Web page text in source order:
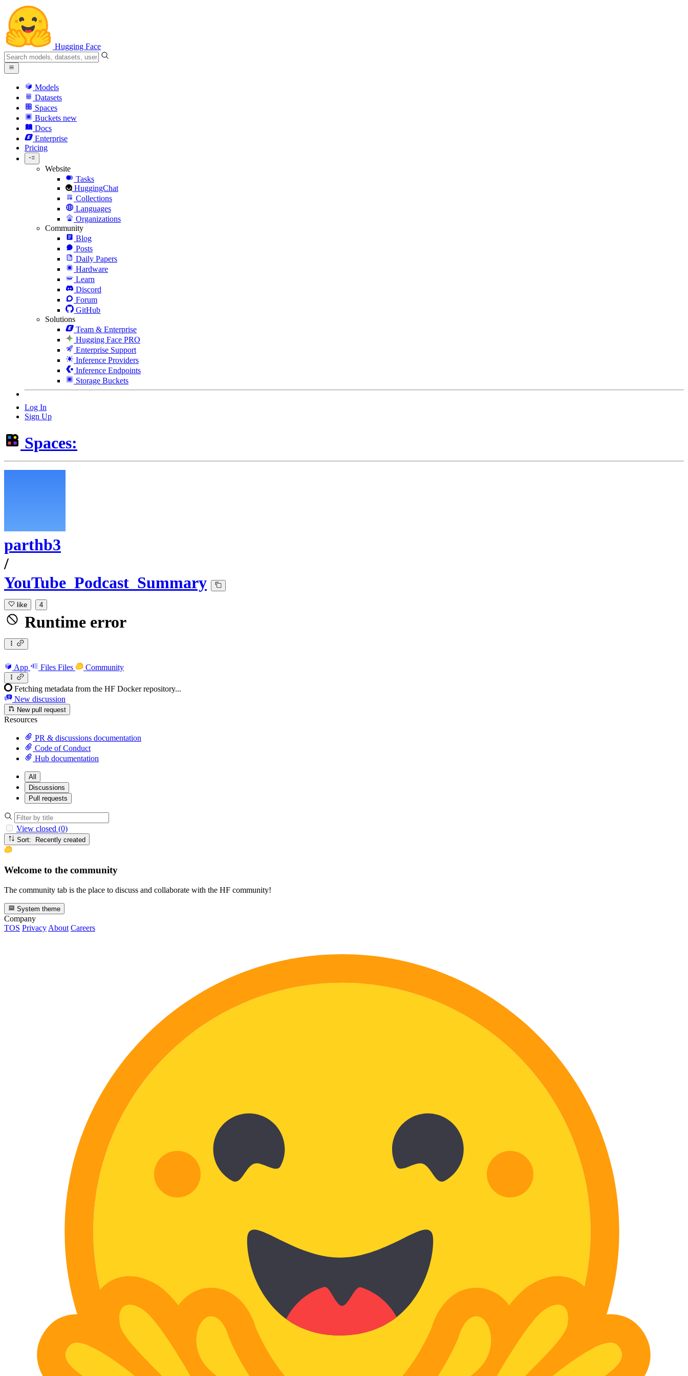
Hugging Face
Models
Datasets
Spaces
Buckets new
Docs
Enterprise
Pricing
Website
Tasks
HuggingChat
Collections
Languages
Organizations
Community
Blog
Posts
Daily Papers
Hardware
Learn
Discord
Forum
GitHub
Solutions
Team & Enterprise
Hugging Face PRO
Enterprise Support
Inference Providers
Inference Endpoints
Storage Buckets
Log In
Sign Up
Spaces:
parthb3
/
YouTube_Podcast_Summary
like 4
Runtime error
App Files Files Community
Fetching metadata from the HF Docker repository...
New discussion
New pull request
Resources
PR & discussions documentation
Code of Conduct
Hub documentation
All
Discussions
Pull requests
View closed (0)
Sort: Recently created
Welcome to the community
The community tab is the place to discuss and collaborate with the HF community!
System theme
Company
TOS Privacy About Careers